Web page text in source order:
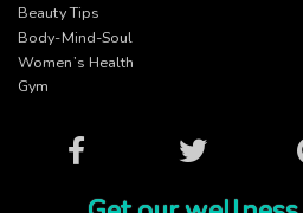
Beauty Tips
Body-Mind-Soul
Women’s Health
Gym
Facebook Twitter